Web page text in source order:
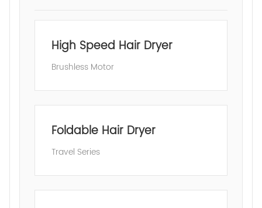
High Speed Hair Dryer
Brushless Motor
Foldable Hair Dryer
Travel Series